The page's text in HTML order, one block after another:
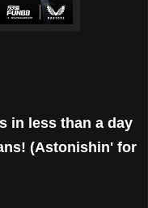
in less than a day
(Astonishin' for